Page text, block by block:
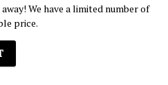
We have a limited number of
price.